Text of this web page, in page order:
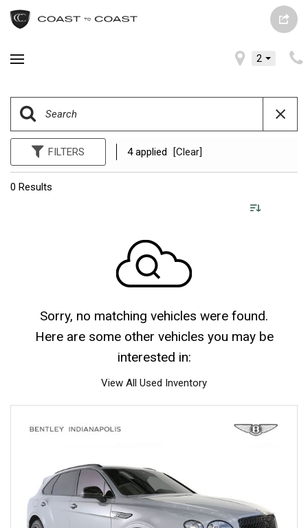
2
FILTERS 4 applied [Clear]
0 Results
Sorry, no matching vehicles were found.
Here are some other vehicles you may be
interested in:
View All Used Inventory